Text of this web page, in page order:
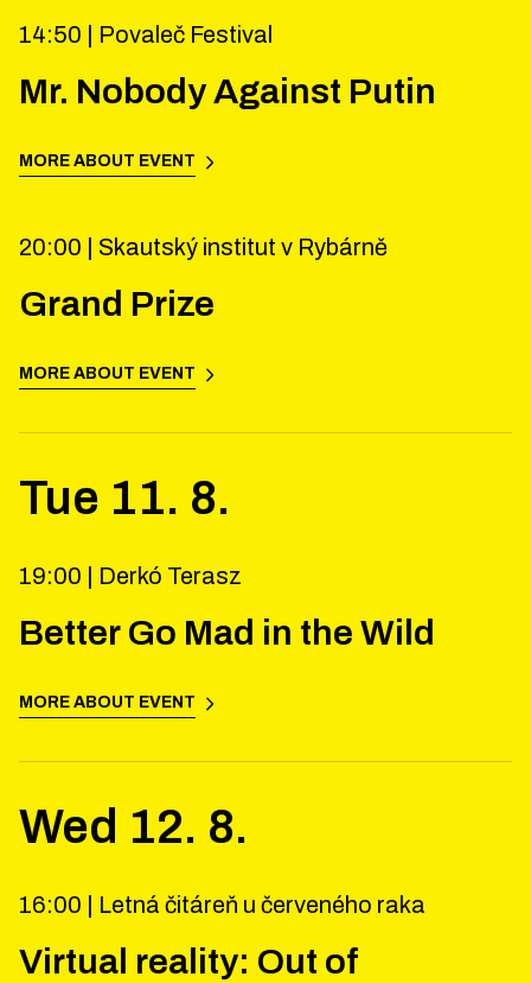
14:50 | Povaleč Festival
Mr. Nobody Against Putin
MORE ABOUT EVENT
20:00 | Skautský institut v Rybárně
Grand Prize
MORE ABOUT EVENT
Tue 11. 8.
19:00 | Derkó Terasz
Better Go Mad in the Wild
MORE ABOUT EVENT
Wed 12. 8.
16:00 | Letná čitáreň u červeného raka
Virtual reality: Out of